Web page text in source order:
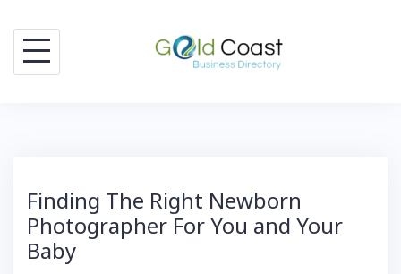
content
Finding The Right Newborn
Photographer For You and Your
Baby